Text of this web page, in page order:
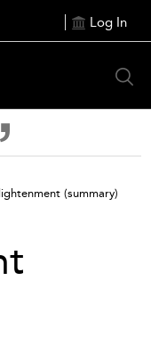
Log In
(summary)